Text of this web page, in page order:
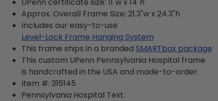
Approx. Overall Frame Size: 21.3"w x 24.3"h
Includes our easy-to-use
Level-Lock Frame Hanging System
This frame ships in a branded SMARTbox package
This custom UPenn Pennsylvania Hospital frame
is handcrafted in the USA and made-to-order.
Item #: 316145
Pennsylvania Hospital Text.